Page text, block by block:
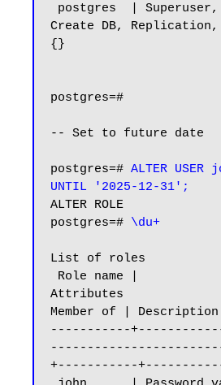
Create DB, Replication,
{}
postgres=#
-- Set to future date
postgres=# ALTER USER
UNTIL '2025-12-31';
ALTER ROLE
postgres=# \du+
List of roles
Attributes
Member of | Description
-----------
+-----------